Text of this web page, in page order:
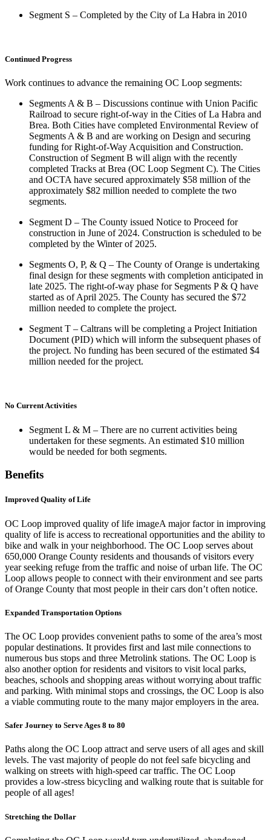
Segment S – Completed by the City of La Habra in 2010
Continued Progress
Work continues to advance the remaining OC Loop segments:
Segments A & B – Discussions continue with Union Pacific
Railroad to secure right-of-way in the Cities of La Habra and
Brea. Both Cities have completed Environmental Review of
Segments A & B and are working on Design and securing
funding for Right-of-Way Acquisition and Construction.
Construction of Segment B will align with the recently
completed Tracks at Brea (OC Loop Segment C). The Cities
and OCTA have secured approximately $58 million of the
approximately $82 million needed to complete the two
segments.
Segment D – The County issued Notice to Proceed for
construction in June of 2024. Construction is scheduled to be
completed by the Winter of 2025.
Segments O, P, & Q – The County of Orange is undertaking
final design for these segments with completion anticipated in
late 2025. The right-of-way phase for Segments P & Q have
started as of April 2025. The County has secured the $72
million needed to complete the project.
Segment T – Caltrans will be completing a Project Initiation
Document (PID) which will inform the subsequent phases of
the project. No funding has been secured of the estimated $4
million needed for the project.
No Current Activities
Segment L & M – There are no current activities being
undertaken for these segments. An estimated $10 million
would be needed for both segments.
Benefits
Improved Quality of Life
OC Loop improved quality of life imageA major factor in improving
quality of life is access to recreational opportunities and the ability to
bike and walk in your neighborhood. The OC Loop serves about
650,000 Orange County residents and thousands of visitors every
year seeking refuge from the traffic and noise of urban life. The OC
Loop allows people to connect with their environment and see parts
of Orange County that most people in their cars don’t often notice.
Expanded Transportation Options
The OC Loop provides convenient paths to some of the area’s most
popular destinations. It provides first and last mile connections to
numerous bus stops and three Metrolink stations. The OC Loop is
also another option for residents and visitors to visit local parks,
beaches, schools and shopping areas without worrying about traffic
and parking. With minimal stops and crossings, the OC Loop is also
a viable commuting route to the many major employers in the area.
Safer Journey to Serve Ages 8 to 80
Paths along the OC Loop attract and serve users of all ages and skill
levels. The vast majority of people do not feel safe bicycling and
walking on streets with high-speed car traffic. The OC Loop
provides a low-stress bicycling and walking route that is suitable for
people of all ages!
Stretching the Dollar